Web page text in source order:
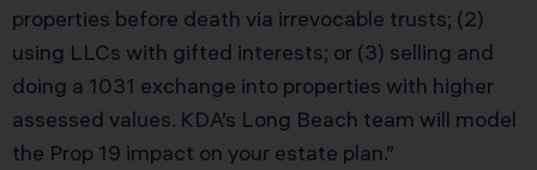
properties before death via irrevocable trusts; (2)
using LLCs with gifted interests; or (3) selling and
doing a 1031 exchange into properties with higher
assessed values. KDA’s Long Beach team will model
the Prop 19 impact on your estate plan.”